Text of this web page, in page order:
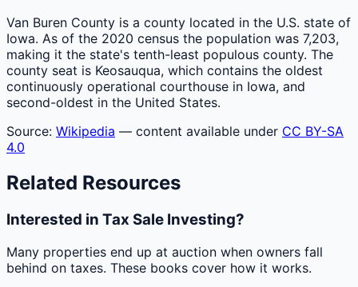
Van Buren County is a county located in the U.S. state of
Iowa. As of the 2020 census the population was 7,203,
making it the state's tenth-least populous county. The
county seat is Keosauqua, which contains the oldest
continuously operational courthouse in Iowa, and
second-oldest in the United States.
Source: Wikipedia — content available under CC BY-SA
4.0
Related Resources
Interested in Tax Sale Investing?
Many properties end up at auction when owners fall
behind on taxes. These books cover how it works.